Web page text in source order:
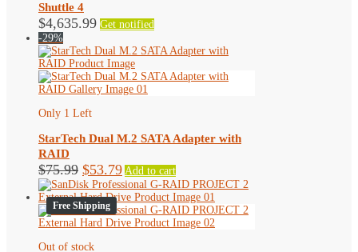
Shuttle 4
$4,635.99 Get notified
-29%
Only 1 Left
StarTech Dual M.2 SATA Adapter with
RAID
$75.99 Original
price
was:
$75.99.
$53.79Current
price
is:
$53.79.
Add to cart
Free Shipping
Out of stock